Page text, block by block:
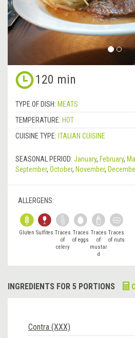
120 min
TYPE OF DISH: MEATS
TEMPERATURE: HOT
CUISINE TYPE: ITALIAN CUISINE
SEASONAL PERIOD: January, February,
September, October, November,
ALLERGENS:
Gluten Sulfites Traces
of
celery
Traces
of eggs
Traces
of
mustar
d
Traces
of nuts
INGREDIENTS FOR 5 PORTIONS
Contra (XXX)